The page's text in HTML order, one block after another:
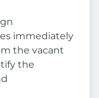
immediately
the vacant
the